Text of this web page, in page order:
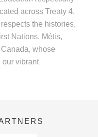
across Treaty 4,
the histories,
Nations, Métis,
whose
our vibrant